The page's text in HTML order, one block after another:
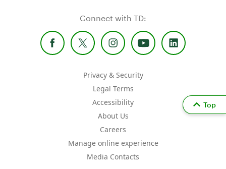
Connect with TD:
Privacy & Security
Legal Terms
Accessibility
About Us
Careers
Manage online experience
Media Contacts
Top